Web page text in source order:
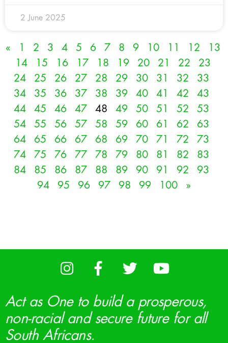
2 June 2025
« 1 2 3 4 5 6 7 8 9 10 11 12
13
14
15 16 17 18 19 20 21 22
23
24
25 26 27 28 29 30 31 32
33
34
35 36 37 38 39 40 41 42
43
44
45 46 47 48 49 50 51 52
53
54
55 56 57 58 59 60 61 62
63
64
65 66 67 68 69 70 71 72
73
74
75 76 77 78 79 80 81 82
83
84
85 86 87 88 89 90 91 92
93
94
95 96 97 98 99 100 »
Act as One to build a prosperous,
non-racial and secure future for all
South Africans.